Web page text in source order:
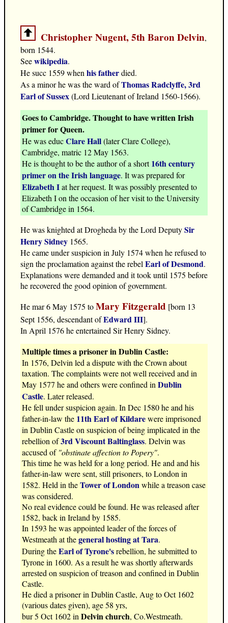
Christopher Nugent, 5th Baron Delvin,
born 1544.
Seewikipedia.
He succ 1559 when his fatherdied.
As a minor he was the ward ofThomas Radclyffe, 3rd
Earl of Sussex(Lord Lieutenant of Ireland 1560-1566).
Goes to Cambridge. Thought to have written Irish
primer for Queen.
He was educClare Hall(later Clare College),
Cambridge, matric 12 May 1563.
He is thought to be the author of a short16th century
primer on the Irish language. It was prepared for
Elizabeth Iat her request. It was possibly presented to
Elizabeth I on the occasion of her visit to the University
of Cambridge in 1564.
He was knighted at Drogheda by the Lord DeputySir
Henry Sidney 1565.
He came under suspicion in July 1574 when he refused to
sign the proclamation against the rebel Earl of Desmond.
Explanations were demanded and it took until 1575 before
he recovered the good opinion of government.
He mar 6 May 1575 toMary Fitzgerald [born 13
Sept 1556, descendant ofEdward III].
In April 1576 he entertained Sir Henry Sidney.
Multiple times a prisoner in Dublin Castle:
In 1576, Delvin led a dispute with the Crown about
taxation. The complaints were not well received and in
May 1577 he and others were confined in Dublin
Castle. Later released.
He fell under suspicion again. In Dec 1580 he and his
father-in-law the 11th Earl of Kildarewere imprisoned
in Dublin Castle on suspicion of being implicated in the
rebellion of3rd Viscount Baltinglass. Delvin was
accused of "obstinate affection to Popery".
This time he was held for a long period. He and and his
father-in-law were sent, still prisoners, to London in
1582. Held in theTower of Londonwhile a treason case
was considered.
No real evidence could be found. He was released after
1582, back in Ireland by 1585.
In 1593 he was appointed leader of the forces of
Westmeath at thegeneral hosting at Tara.
During theEarl of Tyrone'srebellion, he submitted to
Tyrone in 1600. As a result he was shortly afterwards
arrested on suspicion of treason and confined in Dublin
Castle.
He died a prisoner in Dublin Castle, Aug to Oct 1602
(various dates given), age 58 yrs,
bur 5 Oct 1602 in Delvin church, Co.Westmeath.